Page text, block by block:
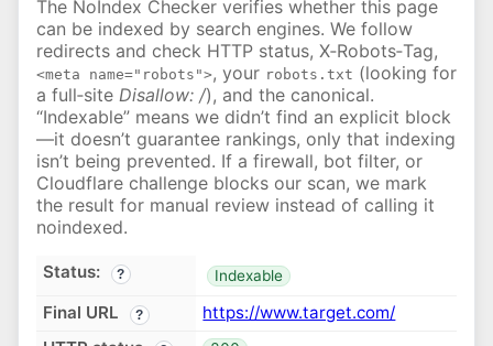
The NoIndex Checker verifies whether this page
can be indexed by search engines. We follow
redirects and check HTTP status, X‑Robots‑Tag,
<meta name="robots">, your robots.txt (looking for
a full‑site Disallow: /), and the canonical.
“Indexable” means we didn’t find an explicit block
—it doesn’t guarantee rankings, only that indexing
isn’t being prevented. If a firewall, bot filter, or
Cloudflare challenge blocks our scan, we mark
the result for manual review instead of calling it
noindexed.
Status: ? Indexable
Final URL ?
https://www.target.com/